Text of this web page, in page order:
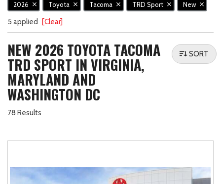
2026 Toyota Tacoma TRD Sport New
5 applied [Clear]
NEW 2026 TOYOTA TACOMA
TRD SPORT IN VIRGINIA,
MARYLAND AND
WASHINGTON DC
78 Results
SORT